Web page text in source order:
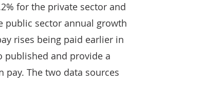
for the private sector and
public sector annual growth
rises being paid earlier in
published and provide a
The two data sources